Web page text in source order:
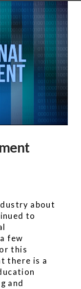
about
to
few
this
there is a
and